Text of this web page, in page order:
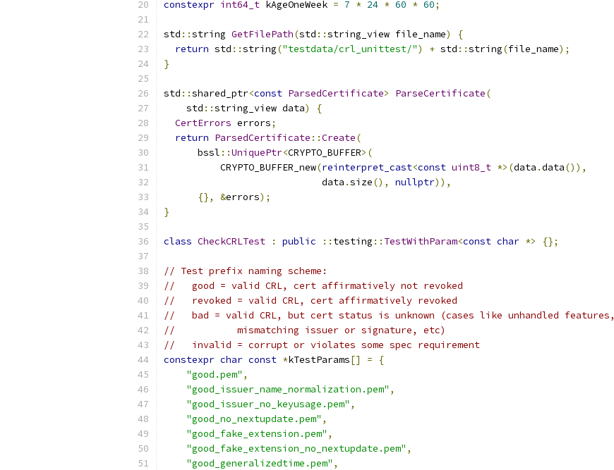
constexpr int64_t kAgeOneWeek = 7 * 24 * 60 * 60;
std ::string GetFilePath(std ::string_view file_name)
{
return std ::string("testdata/crl_unittest/") + std ::string(file_name);
}
std ::shared_ptr<const ParsedCertificate> ParseCertificate(
    std
::string_view data)
{
CertErrors errors;
return ParsedCertificate ::Create(
      bssl
::UniquePtr<CRYPTO_BUFFER>(
          CRYPTO_BUFFER_new
(reinterpret_cast<const uint8_t *>(data .data()),
                            data
.size(), nullptr)),
{},
&errors);
}
class CheckCRLTest : public :: testing :: TestWithParam<const char *> {};
// Test prefix naming scheme:
//   good = valid CRL, cert affirmatively not revoked
//   revoked = valid CRL, cert affirmatively revoked
//   bad = valid CRL, but cert status is unknown (cases like unhandled features,
//           mismatching issuer or signature, etc)
//   invalid = corrupt or violates some spec requirement
constexpr char const *kTestParams[] =
{
"good.pem" ,
"good_issuer_name_normalization.pem" ,
"good_issuer_no_keyusage.pem" ,
"good_no_nextupdate.pem" ,
"good_fake_extension.pem" ,
"good_fake_extension_no_nextupdate.pem" ,
"good_generalizedtime.pem" ,